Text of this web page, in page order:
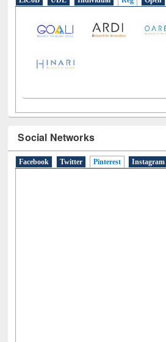
LiCoB UDL Individual Reg Open
Social Networks
Facebook Twitter Pinterest(active tab)
Instagram